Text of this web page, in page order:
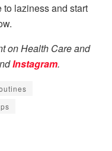
laziness and start
on Health Care and
Instagram.